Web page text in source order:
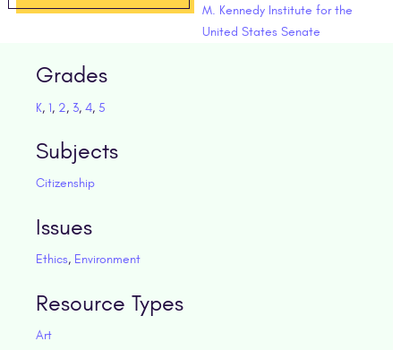
M. Kennedy Institute for the
United States Senate
Grades
K, 1, 2, 3, 4, 5
Subjects
Citizenship
Issues
Ethics, Environment
Resource Types
Art